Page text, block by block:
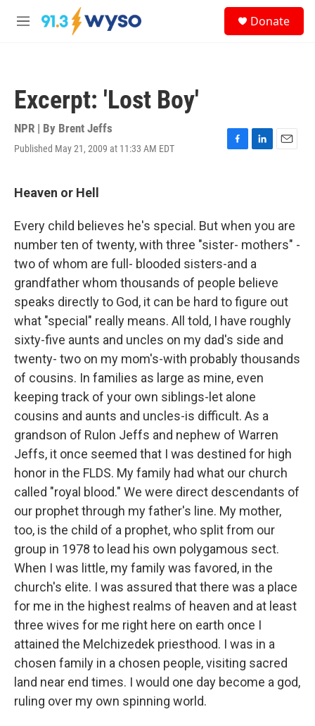
Skip to main content
M
Donate
Excerpt: 'Lost Boy'
NPR | By Brent Jeffs
Published May 21, 2009 at 11:33 AM EDT
F
o
o
k
L
n
E
Heaven or Hell
Every child believes he's special. But when you are
number ten of twenty, with three "sister- mothers" -
two of whom are full- blooded sisters-and a
grandfather whom thousands of people believe
speaks directly to God, it can be hard to figure out
what "special" really means. All told, I have roughly
sixty-five aunts and uncles on my dad's side and
twenty- two on my mom's-with probably thousands
of cousins. In families as large as mine, even
keeping track of your own siblings-let alone
cousins and aunts and uncles-is difficult. As a
grandson of Rulon Jeffs and nephew of Warren
Jeffs, it once seemed that I was destined for high
honor in the FLDS. My family had what our church
called "royal blood." We were direct descendants of
our prophet through my father's line. My mother,
too, is the child of a prophet, who split from our
group in 1978 to lead his own polygamous sect.
When I was little, my family was favored, in the
church's elite. I was assured that there was a place
for me in the highest realms of heaven and at least
three wives for me right here on earth once I
attained the Melchizedek priesthood. I was in a
chosen family in a chosen people, visiting sacred
land near end times. I would one day become a god,
ruling over my own spinning world.